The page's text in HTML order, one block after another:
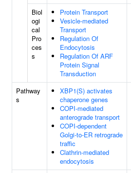
Biol
ogi
cal
Pro
ces
s
Protein Transport
Vesicle-mediated
Transport
Regulation Of
Endocytosis
Regulation Of ARF
Protein Signal
Transduction
Pathway
s
XBP1(S) activates
chaperone genes
COPI-mediated
anterograde transport
COPI-dependent
Golgi-to-ER retrograde
traffic
Clathrin-mediated
endocytosis